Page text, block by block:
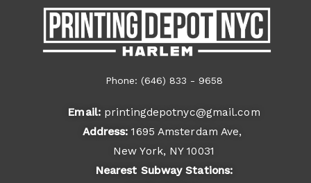
Phone: (646) 833 - 9658
Email:printingdepotnyc@gmail.com
Address: 1695 Amsterdam Ave,
New York, NY 10031
Nearest Subway Stations: